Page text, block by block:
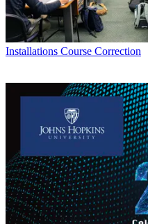
Installations Course Correction